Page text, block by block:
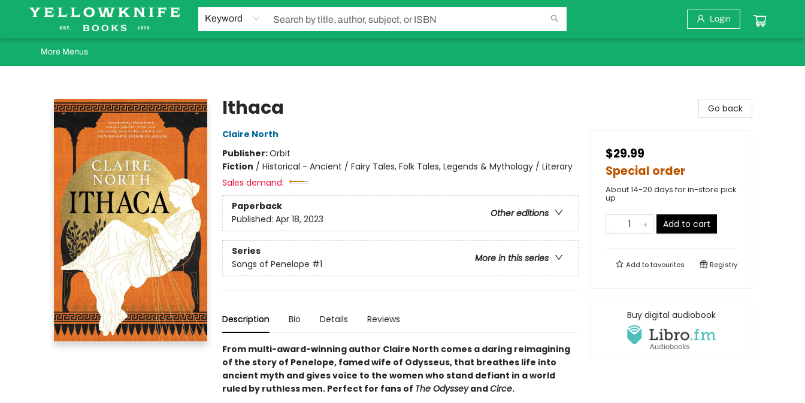
Keyword Login
Home
Browse
Orders Requests
Book Clubs
Staff Recommendations
Events and Rentals
Gift Cards
Contact & Hours
More Menus
Ithaca
Claire North
Publisher:Orbit
Fiction / Historical - Ancient / Fairy Tales, Folk Tales, Legends & Mythology / Literary
Sales demand:
Paperback
Other editions
Published: Apr 18, 2023
Series
More in this series
Songs of Penelope #1
Description Bio Details Reviews
From multi-award-winning author Claire North comes a daring reimagining
of the story of Penelope, famed wife of Odysseus, that breathes life into
ancient myth and gives voice to the women who stand defiant in a world
ruled by ruthless men. Perfect for fans of The OdysseyandCirce.
Go back
$29.99
Special order
About 14-20 days for in-store pick
up
Add to cart
Add tofavourites Registry
Buy digital audiobook